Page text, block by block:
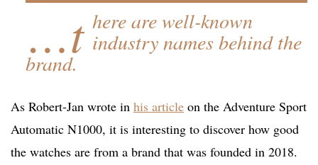
…t here are well-known
industry names behind the
brand.
As Robert-Jan wrote in his article on the Adventure Sport
Automatic N1000, it is interesting to discover how good
the watches are from a brand that was founded in 2018.